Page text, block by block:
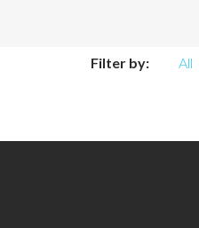
Filter by: All